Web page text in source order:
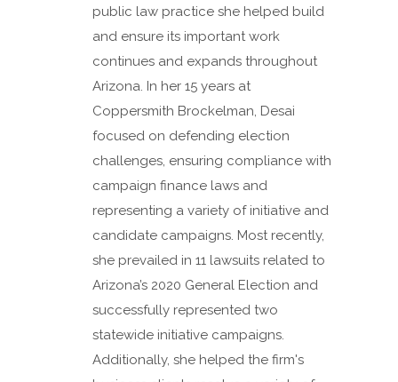
public law practice she helped build
and ensure its important work
continues and expands throughout
Arizona. In her 15 years at
Coppersmith Brockelman, Desai
focused on defending election
challenges, ensuring compliance with
campaign finance laws and
representing a variety of initiative and
candidate campaigns. Most recently,
she prevailed in 11 lawsuits related to
Arizona’s 2020 General Election and
successfully represented two
statewide initiative campaigns.
Additionally, she helped the firm's